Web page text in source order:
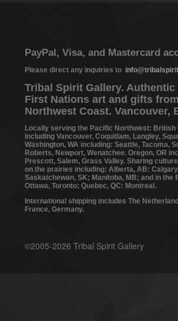
PayPal, Visa, and Mastercard
Please direct any inquiries to
Tribal Spirit Gallery. Authentic
First Nations art and gifts
Northwest Coast. Vancouver,
Locally serving the Pacific Northwest: British
including Vancouver, Coquitlam, Langley,
Washington, WA including: Seattle, Tacoma,
Roberts, Newport, Wenatchee. Oregon, OR
Prescott, Salem, Grass Valley. Sharing
on the prairies including: Alberta, AB:
Saskatchewan, SK; Manitoba, MB; and in the
Ottawa, Toronto; Quebec, QC: Montreal.
International shipping includes The
France, Germany.
©2005-2026 Tribal Spirit Gallery